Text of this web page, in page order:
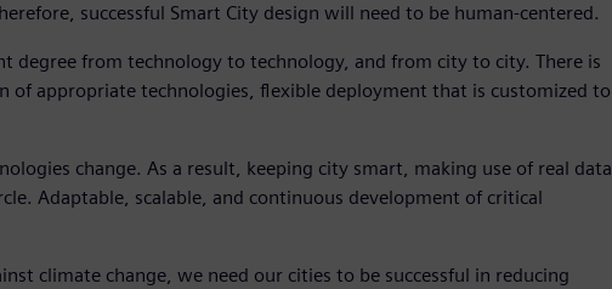
successful Smart City design will need to be human-centered.
degree from technology to technology, and from city to city. There is
of appropriate technologies, flexible deployment that is customized to
change. As a result, keeping city smart, making use of real data
Adaptable, scalable, and continuous development of critical
climate change, we need our cities to be successful in reducing